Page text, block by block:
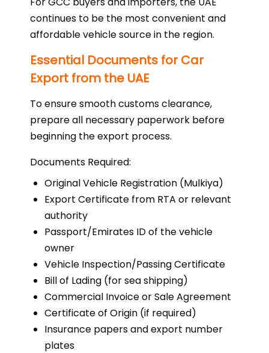
continues to be the most convenient and
affordable vehicle source in the region.
Essential Documents for Car
Export from the UAE
To ensure smooth customs clearance,
prepare all necessary paperwork before
beginning the export process.
Documents Required:
Original Vehicle Registration (Mulkiya)
Export Certificate from RTA or relevant
authority
Passport/Emirates ID of the vehicle
owner
Vehicle Inspection/Passing Certificate
Bill of Lading (for sea shipping)
Commercial Invoice or Sale Agreement
Certificate of Origin (if required)
Insurance papers and export number
plates